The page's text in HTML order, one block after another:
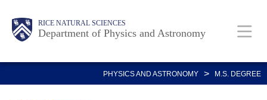
content
Body RICE NATURAL SCIENCES
Department of Physics and Astronomy
Main
Nav
Body
PHYSICS AND ASTRONOMY > M.S. DEGREE